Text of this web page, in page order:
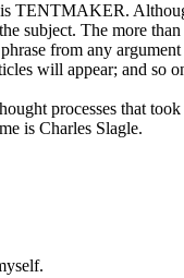
is TENTMAKER.
subject. The more than
from any argument
will appear; and so
processes that
is Charles Slagle.